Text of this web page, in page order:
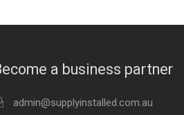
a business partner
admin@supplyinstalled.com.au